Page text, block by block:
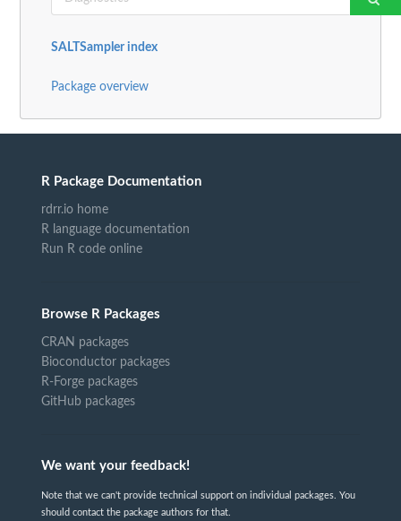
SALTSampler index
Package overview
R Package Documentation
rdrr.io home
R language documentation
Run R code online
Browse R Packages
CRAN packages
Bioconductor packages
R-Forge packages
GitHub packages
We want your feedback!
Note that we can't provide technical support on individual packages. You
should contact the package authors for that.